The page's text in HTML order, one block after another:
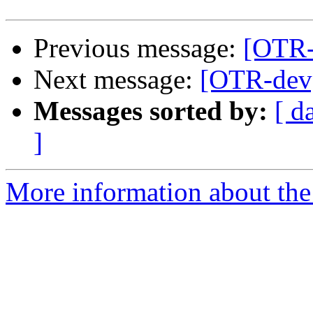
Previous message:
Next message: [OTR-
Messages sorted by: [
]
More information about